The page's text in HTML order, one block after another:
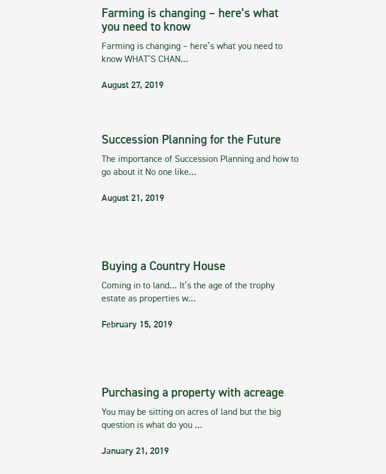
Farming is changing – here’s what
you need to know
Farming is changing – here’s what you need to
know WHAT’S CHAN…
August 27, 2019
Succession Planning for the Future
The importance of Succession Planning and how to
go about it No one like…
August 21, 2019
Buying a Country House
Coming in to land… It’s the age of the trophy
estate as properties w…
February 15, 2019
Purchasing a property with acreage
You may be sitting on acres of land but the big
question is what do you …
January 21, 2019